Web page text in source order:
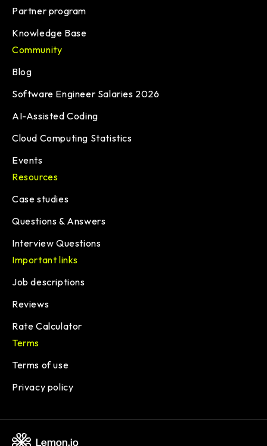
Partner program
Knowledge Base
Community
Blog
Software Engineer Salaries 2026
AI-Assisted Coding
Cloud Computing Statistics
Events
Resources
Case studies
Questions & Answers
Interview Questions
Important links
Job descriptions
Reviews
Rate Calculator
Terms
Terms of use
Privacy policy